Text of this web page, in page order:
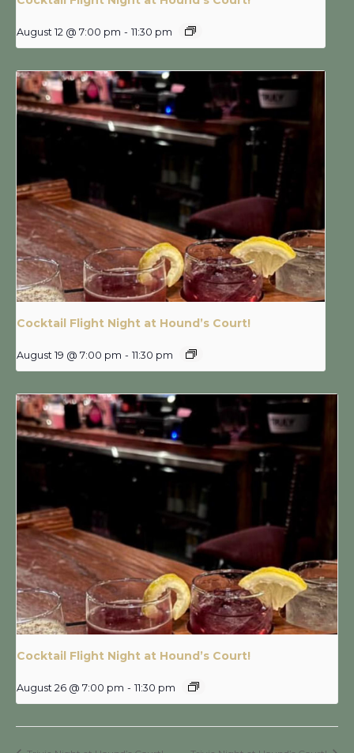
August 12 @ 7:00 pm - 11:30 pm
Cocktail Flight Night at Hound’s Court!
August 19 @ 7:00 pm - 11:30 pm
Cocktail Flight Night at Hound’s Court!
August 26 @ 7:00 pm - 11:30 pm